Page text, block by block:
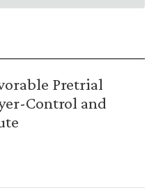
Pretrial
Control and